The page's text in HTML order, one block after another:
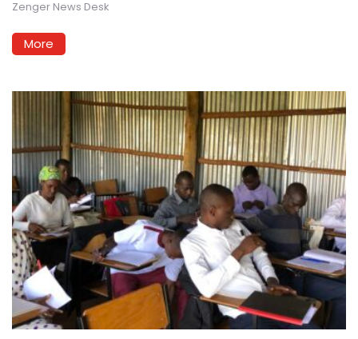
Zenger News Desk
More